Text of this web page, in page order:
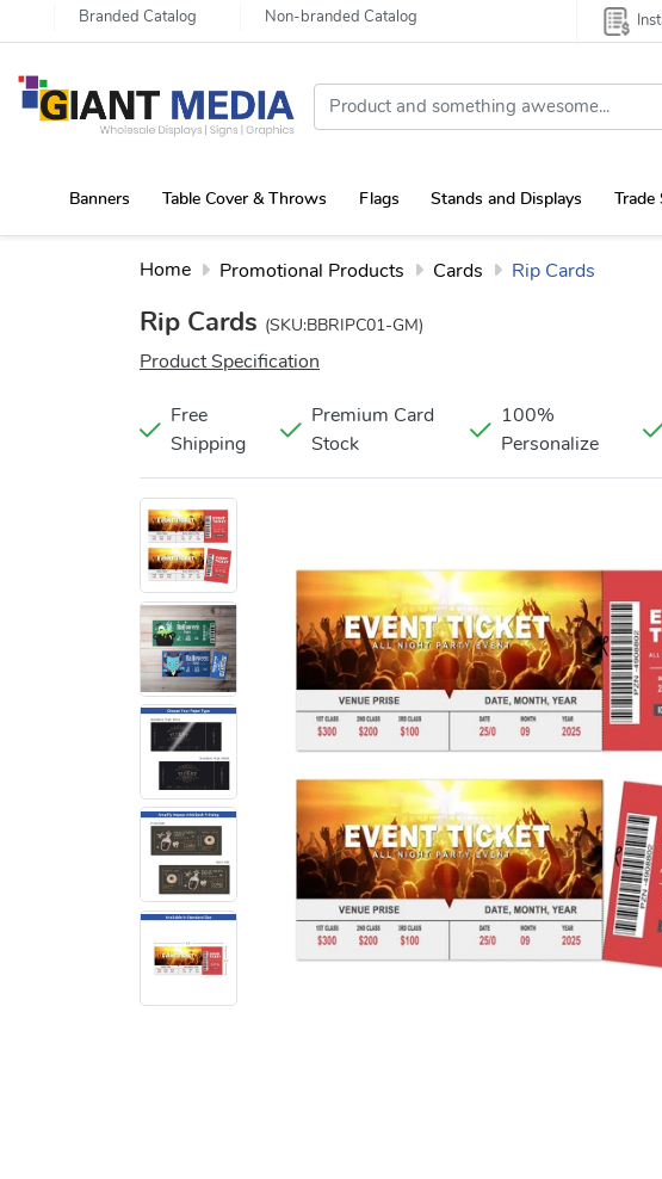
Branded Catalog Non-branded Catalog
Banners Table Cover & Throws Flags Stands and Displays Trade
Home Promotional Products Cards Rip Cards
Rip Cards (SKU:BBRIPC01-GM)
Product Specification
Free
Shipping
Premium Card
Stock
100%
Personalize